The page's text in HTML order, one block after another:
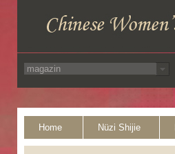
Home Nüzi Shijie